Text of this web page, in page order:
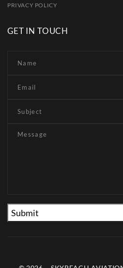
PRIVACY POLICY
GET IN TOUCH